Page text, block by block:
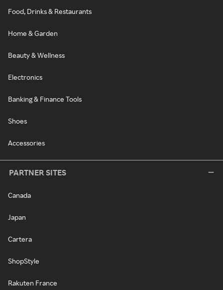
Food, Drinks & Restaurants
Home & Garden
Beauty & Wellness
Electronics
Banking & Finance Tools
Shoes
Accessories
PARTNER SITES
Canada
Japan
Cartera
ShopStyle
Rakuten France